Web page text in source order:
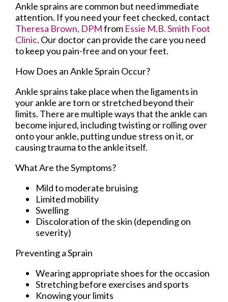
Ankle sprains are common but need immediate
attention. If you need your feet checked, contact
Theresa Brown, DPMfrom Essie M.B. Smith Foot
Clinic. Our doctorcan provide the care you need
to keep you pain-free and on your feet.
How Does an Ankle Sprain Occur?
Ankle sprains take place when the ligaments in
your ankle are torn or stretched beyond their
limits. There are multiple ways that the ankle can
become injured, including twisting or rolling over
onto your ankle, putting undue stress on it, or
causing trauma to the ankle itself.
What Are the Symptoms?
Mild to moderate bruising
Limited mobility
Swelling
Discoloration of the skin (depending on
severity)
Preventing a Sprain
Wearing appropriate shoes for the occasion
Stretching before exercises and sports
Knowing your limits